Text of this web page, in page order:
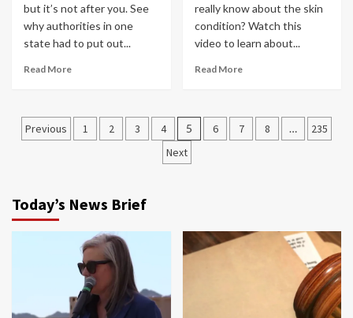
but it’s not after you. See
why authorities in one
state had to put out...
Read More
really know about the skin
condition? Watch this
video to learn about...
Read More
Posts
Previous 1 2 3 4 5 6 7 8 …
235
Next
Today’s News Brief